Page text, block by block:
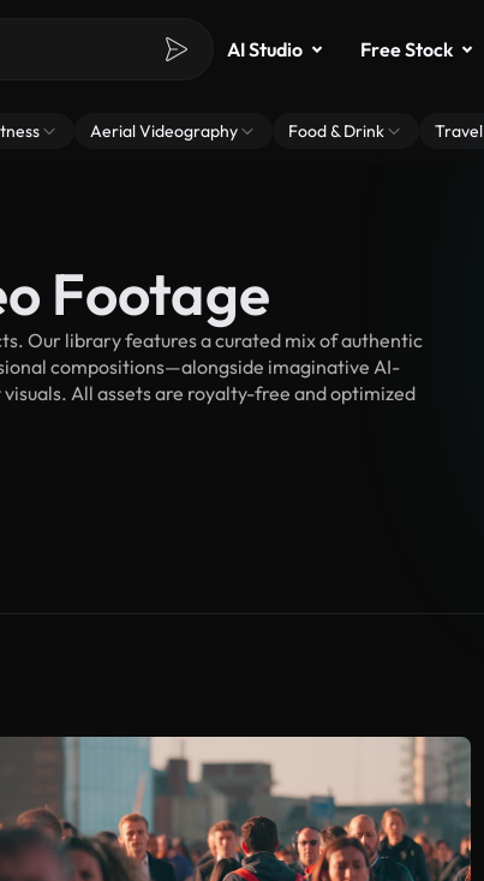
AI Studio Free Stock
Aerial Videography Food & Drink Travel
Footage
Our library features a curated mix of authentic
compositions—alongside imaginative AI-
All assets are royalty-free and optimized